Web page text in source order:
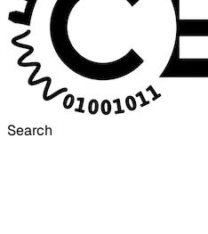
Search